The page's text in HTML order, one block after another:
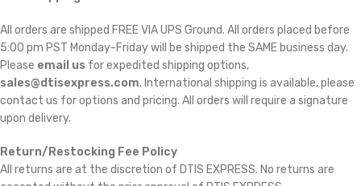
All orders are shipped FREE VIA UPS Ground. All orders placed before
5:00 pm PST Monday-Friday will be shipped the SAME business day.
Please email us for expedited shipping options,
sales@dtisexpress.com. International shipping is available, please
contact us for options and pricing. All orders will require a signature
upon delivery.
Return/Restocking Fee Policy
All returns are at the discretion of DTIS EXPRESS. No returns are